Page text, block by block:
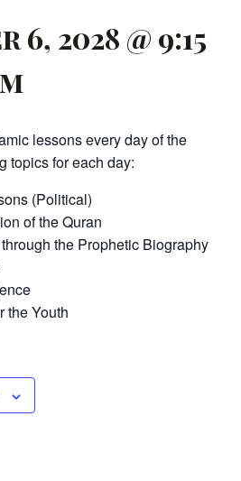
2028 @ 9:15
lessons every day of the
topics for each day:
(Political)
of the Quran
the Prophetic Biography
the Youth